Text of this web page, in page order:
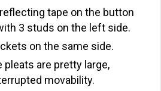
tape on the button
3 studs on the left side.
on the same side.
pleats are pretty large,
movability.